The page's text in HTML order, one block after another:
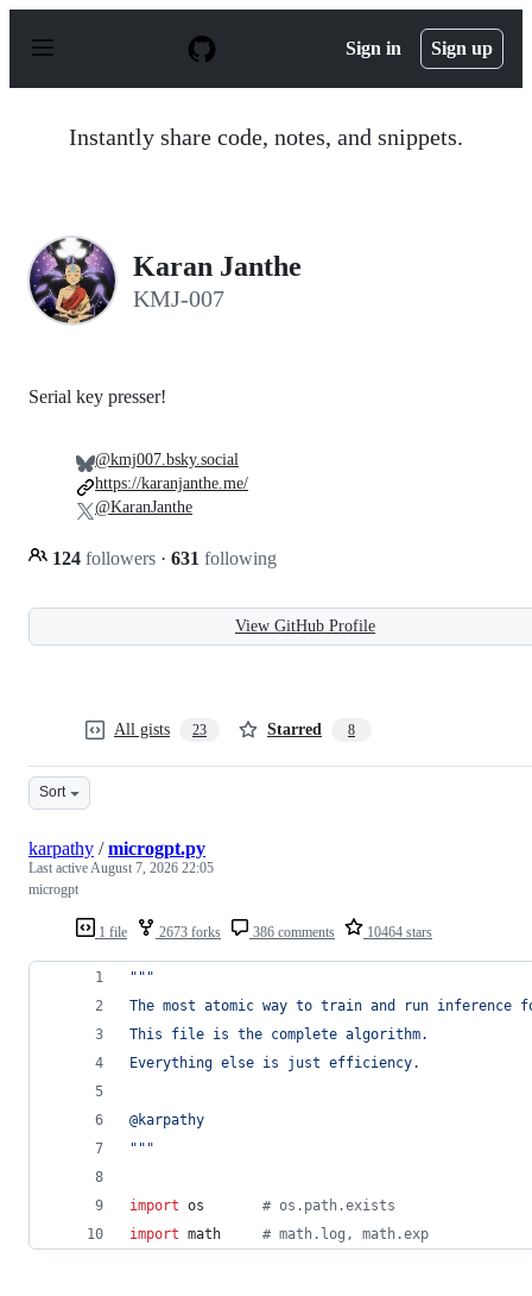
p
Sign in Sign up
Instantly share code, notes, and snippets.
Karan Janthe
KMJ-007
Serial key presser!
124 followers · 631 following
@kmj007.bsky.social
https://karanjanthe.me/
@KaranJanthe
View GitHub Profile
All gists 23 Starred 8
Sort
1 file 2673 forks 386 comments 10464 stars
karpathy /microgpt.py
Last activeAugust 7, 2026 22:05
microgpt
"""
The most atomic way to train and run inference
This file is the complete algorithm.
Everything else is just efficiency.
@karpathy
"""
import os
# os.path.exists
import math # math.log, math.exp